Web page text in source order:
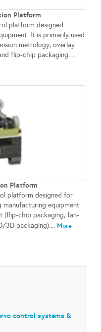
Platform
platform designed
It is primarily used
metrology, overlay
flip-chip packaging....
Platform
platform designed for
equipment.
(flip-chip packaging, fan-
3D packaging).... More
control systems &